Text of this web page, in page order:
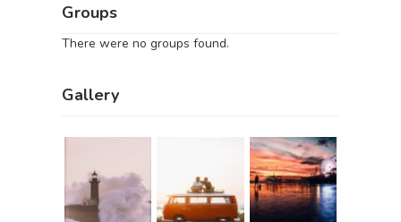
Groups
There were no groups found.
Gallery